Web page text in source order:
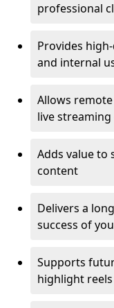
professional
Provides
and internal
Allows
live
Adds value to
content
Delivers a
success of
Supports
highlight